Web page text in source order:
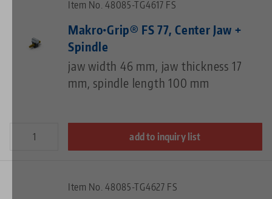
Item No. 48085-TG4617 FS
Makro•Grip® FS 77, Center Jaw +
Spindle
jaw width 46 mm, jaw thickness 17
mm, spindle length 100 mm
add to inquiry list
Item No. 48085-TG4627 FS